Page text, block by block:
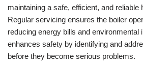
maintaining a safe, efficient, and reliable
Regular servicing ensures the boiler
reducing energy bills and environmental
enhances safety by identifying and
before they become serious problems.